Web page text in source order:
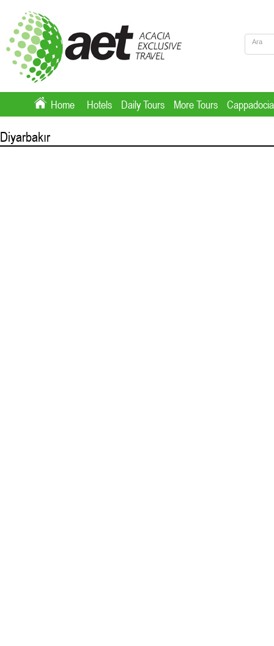
Home Hotels Daily Tours More Tours
Diyarbakır